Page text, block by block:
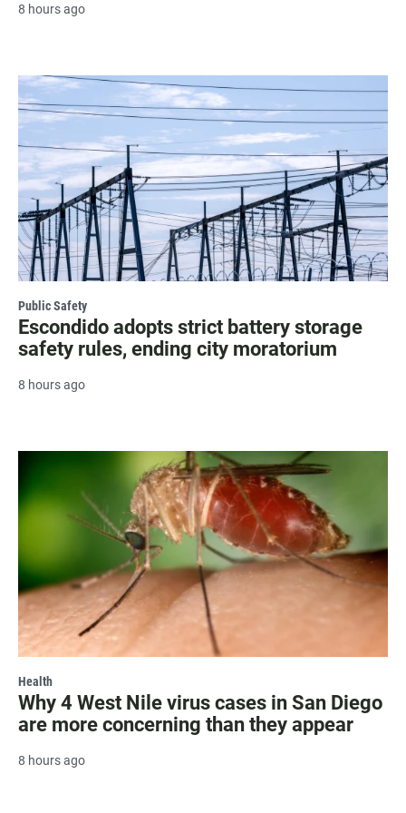
8 hours ago
Public Safety
Escondido adopts strict battery storage
safety rules, ending city moratorium
8 hours ago
Health
Why 4 West Nile virus cases in San Diego
are more concerning than they appear
8 hours ago